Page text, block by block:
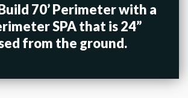
70’ Perimeter with a
SPA that is 24”
from the ground.